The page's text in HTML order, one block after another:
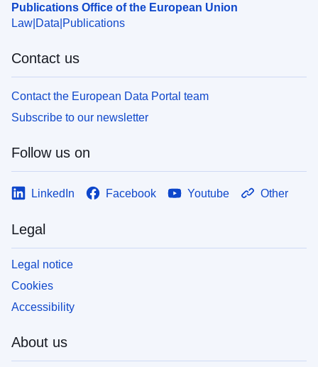
Publications Office of the European Union
Law Data Publications
Contact us
Contact the European Data Portal team
Subscribe to our newsletter
Follow us on
LinkedIn Facebook Youtube Other
Legal
Legal notice
Cookies
Accessibility
About us